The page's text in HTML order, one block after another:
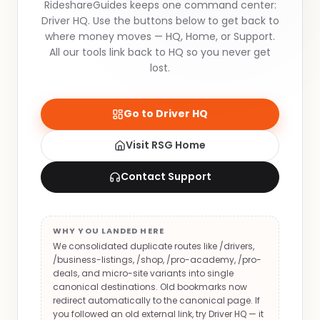
RideshareGuides keeps one command center:
Driver HQ. Use the buttons below to get back to
where money moves — HQ, Home, or Support.
All our tools link back to HQ so you never get
lost.
Go to Driver HQ
Visit RSG Home
Contact Support
WHY YOU LANDED HERE
We consolidated duplicate routes like /drivers,
/business-listings, /shop, /pro-academy, /pro-
deals, and micro-site variants into single
canonical destinations. Old bookmarks now
redirect automatically to the canonical page. If
you followed an old external link, try Driver HQ — it